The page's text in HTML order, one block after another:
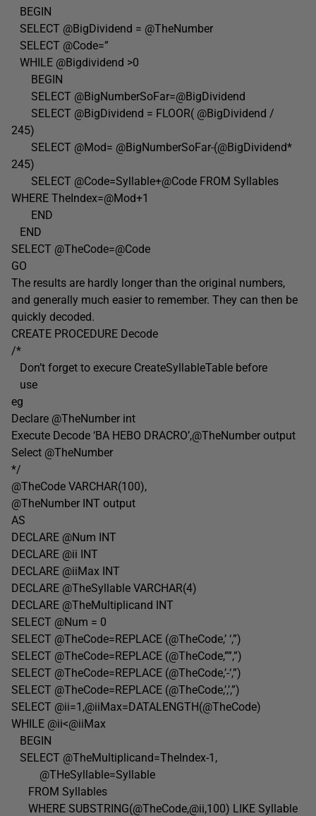
BEGIN
SELECT @BigDividend = @TheNumber
SELECT @Code=”
WHILE @Bigdividend >0
BEGIN
SELECT @BigNumberSoFar=@BigDividend
SELECT @BigDividend = FLOOR( @BigDividend /
245)
SELECT @Mod= @BigNumberSoFar-(@BigDividend*
245)
SELECT @Code=Syllable+@Code FROM Syllables
WHERE TheIndex=@Mod+1
END
END
SELECT @TheCode=@Code
GO
The results are hardly longer than the original numbers,
and generally much easier to remember. They can then be
quickly decoded.
CREATE PROCEDURE Decode
/*
Don’t forget to execure CreateSyllableTable before
use
eg
Declare @TheNumber int
Execute Decode ‘BA HEBO DRACRO’,@TheNumber output
Select @TheNumber
*/
@TheCode VARCHAR(100),
@TheNumber INT output
AS
DECLARE @Num INT
DECLARE @ii INT
DECLARE @iiMax INT
DECLARE @TheSyllable VARCHAR(4)
DECLARE @TheMultiplicand INT
SELECT @Num = 0
SELECT @TheCode=REPLACE (@TheCode,’ ‘,”)
SELECT @TheCode=REPLACE (@TheCode,””,”)
SELECT @TheCode=REPLACE (@TheCode,’-‘,”)
SELECT @TheCode=REPLACE (@TheCode,’,’,”)
SELECT @ii=1,@iiMax=DATALENGTH(@TheCode)
WHILE @ii<@iiMax
BEGIN
SELECT @TheMultiplicand=TheIndex-1,
@THeSyllable=Syllable
FROM Syllables
WHERE SUBSTRING(@TheCode,@ii,100) LIKE Syllable